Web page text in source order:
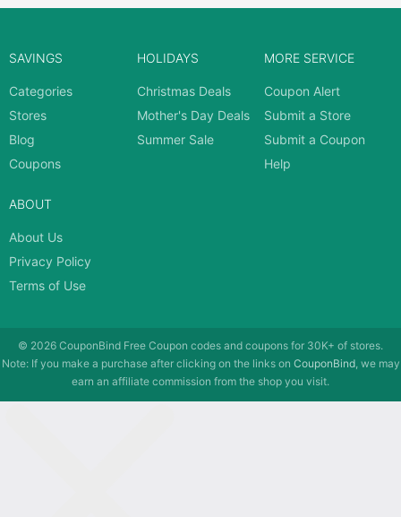
SAVINGS
Categories
Stores
Blog
Coupons
HOLIDAYS
Christmas Deals
Mother's Day Deals
Summer Sale
MORE SERVICE
Coupon Alert
Submit a Store
Submit a Coupon
Help
ABOUT
About Us
Privacy Policy
Terms of Use
© 2026 CouponBind Free Coupon codes and coupons for 30K+ of stores.
Note: If you make a purchase after clicking on the links on CouponBind, we may
earn an affiliate commission from the shop you visit.